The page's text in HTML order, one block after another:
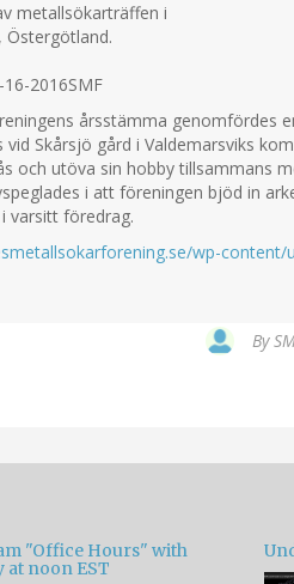
metallsökarträffen i
Östergötland.
2016SMF
årsstämma genomfördes
vid Skårsjö gård i Valdemarsviks
och utöva sin hobby tillsammans
i att föreningen bjöd in
varsitt föredrag.
wp-content/
By
"Office Hours" with
at noon EST